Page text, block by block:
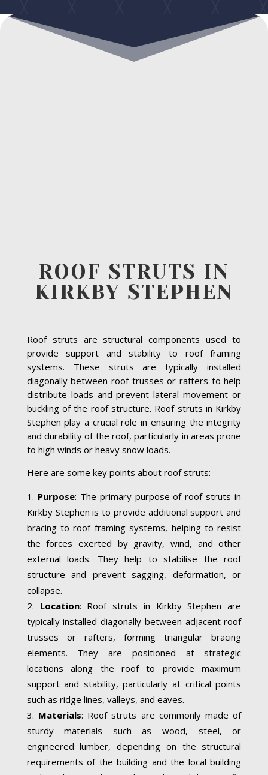
ROOF STRUTS IN
KIRKBY STEPHEN
Roof struts are structural components used to
provide support and stability to roof framing
systems. These struts are typically installed
diagonally between roof trusses or rafters to help
distribute loads and prevent lateral movement or
buckling of the roof structure. Roof struts in Kirkby
Stephen play a crucial role in ensuring the integrity
and durability of the roof, particularly in areas prone
to high winds or heavy snow loads.
Here are some key points about roof struts:
Purpose: The primary purpose of roof struts in
Kirkby Stephen is to provide additional support and
bracing to roof framing systems, helping to resist
the forces exerted by gravity, wind, and other
external loads. They help to stabilise the roof
structure and prevent sagging, deformation, or
collapse.
Location: Roof struts in Kirkby Stephen are
typically installed diagonally between adjacent roof
trusses or rafters, forming triangular bracing
elements. They are positioned at strategic
locations along the roof to provide maximum
support and stability, particularly at critical points
such as ridge lines, valleys, and eaves.
Materials: Roof struts are commonly made of
sturdy materials such as wood, steel, or
engineered lumber, depending on the structural
requirements of the building and the local building